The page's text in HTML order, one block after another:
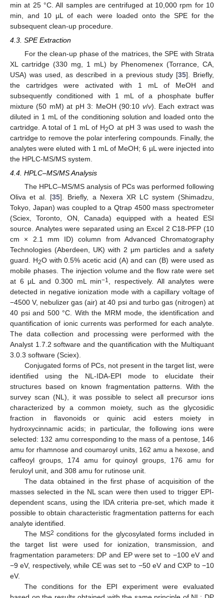
min at 25 °C. All samples are centrifuged at 10,000 rpm for 10
min, and 10 µL of each were loaded onto the SPE for the
subsequent clean-up procedure.
4.3. SPE Extraction
For the clean-up phase of the matrices, the SPE with Strata
XL cartridge (330 mg, 1 mL) by Phenomenex (Torrance, CA,
USA) was used, as described in a previous study [35]. Briefly,
the cartridges were activated with 1 mL of MeOH and
subsequently conditioned with 1 mL of a phosphate buffer
mixture (50 mM) at pH 3: MeOH (90:10 v/v). Each extract was
diluted in 1 mL of the conditioning solution and loaded onto the
cartridge. A total of 1 mL of H2O at pH 3 was used to wash the
cartridge to remove the polar interfering compounds. Finally, the
analytes were eluted with 1 mL of MeOH; 6 µL were injected into
the HPLC-MS/MS system.
4.4. HPLC–MS/MS Analysis
The HPLC–MS/MS analysis of PCs was performed following
Oliva et al. [35]. Briefly, a Nexera XR LC system (Shimadzu,
Tokyo, Japan) was coupled to a Qtrap 4500 mass spectrometer
(Sciex, Toronto, ON, Canada) equipped with a heated ESI
source. Analytes were separated using an Excel 2 C18-PFP (10
cm × 2.1 mm ID) column from Advanced Chromatography
Technologies (Aberdeen, UK) with 2 μm particles and a safety
guard. H2O with 0.5% acetic acid (A) and can (B) were used as
mobile phases. The injection volume and the flow rate were set
at 6 µL and 0.300 mL min−1 , respectively. All analytes were
detected in negative ionization mode with a capillary voltage of
−4500 V, nebulizer gas (air) at 40 psi and turbo gas (nitrogen) at
40 psi and 500 °C. With the MRM mode, the identification and
quantification of ionic currents was performed for each analyte.
The data collection and processing were performed with the
Analyst 1.7.2 software and the quantification with the Multiquant
3.0.3 software (Sciex).
Conjugated forms of PCs, not present in the target list, were
identified using the NL-IDA-EPI mode to elucidate their
structures based on known fragmentation patterns. With the
survey scan (NL), it was possible to select all precursor ions
characterized by a common moiety, such as the glycosidic
fraction in flavonoids or quinic acid esters moiety in
hydroxycinnamic acids; in particular, the following ions were
selected: 132 amu corresponding to the mass of a pentose, 146
amu for rhamnose and coumaroyl units, 162 amu a hexose, and
caffeoyl groups, 174 amu for quinoyl groups, 176 amu for
feruloyl unit, and 308 amu for rutinose unit.
The data obtained in the first phase of acquisition of the
masses selected in the NL scan were then used to trigger EPI-
dependent scans, using the IDA criteria pre-set, which made it
possible to obtain characteristic fragmentation patterns for each
analyte identified.
The MS2 conditions for the glycosylated forms included in
the target list were used for ionization, transmission, and
fragmentation parameters: DP and EP were set to −100 eV and
−9 eV, respectively, while CE was set to −50 eV and CXP to −10
eV.
The conditions for the EPI experiment were evaluated